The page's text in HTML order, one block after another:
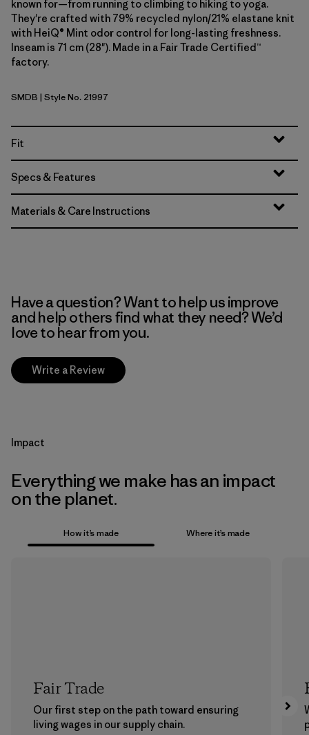
known for—from running to climbing to hiking to yoga.
They're crafted with 79% recycled nylon/21% elastane knit
with HeiQ® Mint odor control for long-lasting freshness.
Inseam is 71 cm (28"). Made in a Fair Trade Certified™
factory.
Smolder Blue
SMDB | Style No. 21997
Fit
Specs & Features
Materials & Care Instructions
Have a question? Want to help us improve
and help others find what they need? We’d
love to hear from you.
Write a Review
Impact
Everything we make has an impact
on the planet.
How it’s made Where it’s made
Fair Trade
Our first step on the path toward ensuring
living wages in our supply chain.